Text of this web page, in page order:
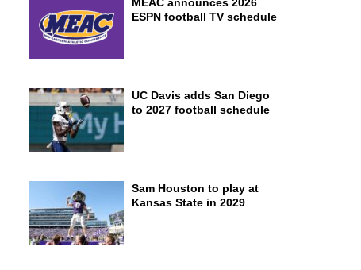
ESPN football TV schedule
UC Davis adds San Diego
to 2027 football schedule
Sam Houston to play at
Kansas State in 2029